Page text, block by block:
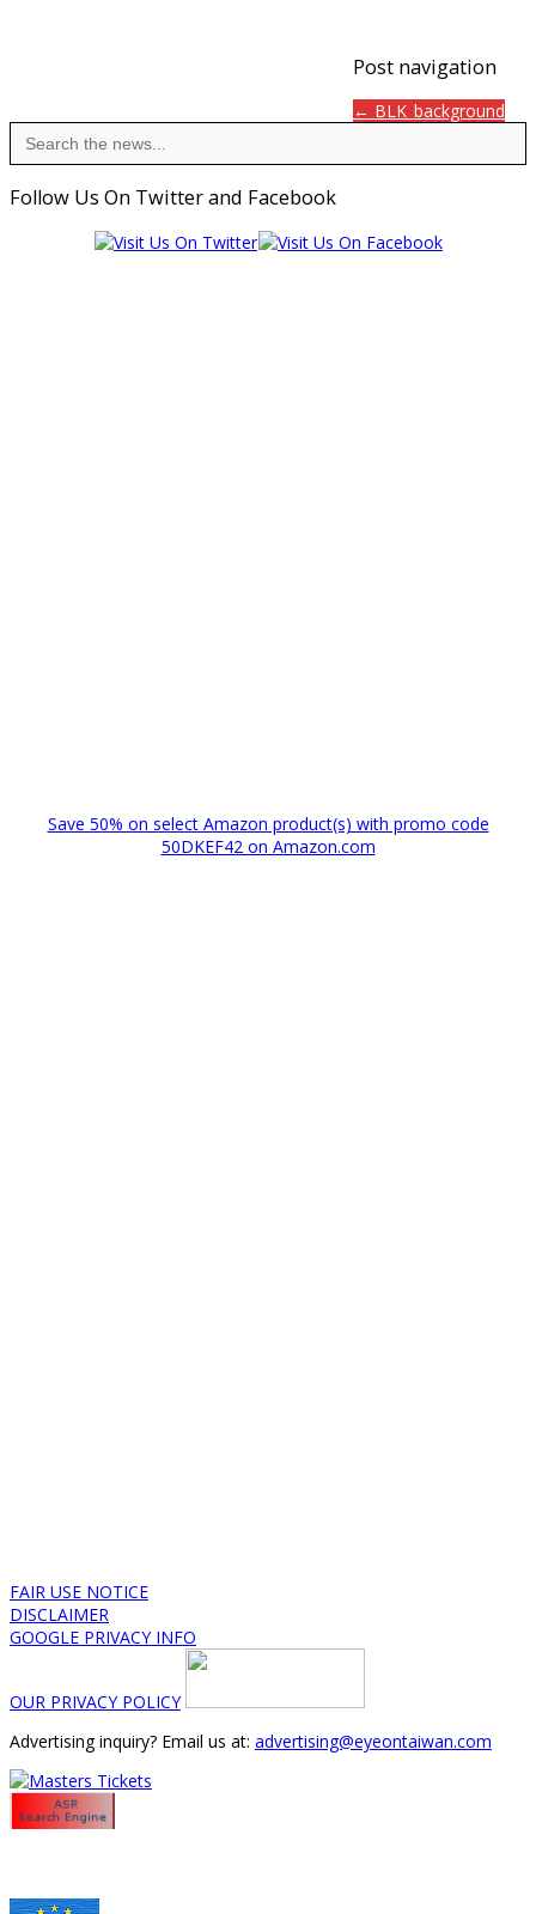
Post navigation
← BLK_background
Search
for:
Follow Us On Twitter and Facebook
Save 50% on select Amazon product(s) with promo code
50DKEF42 on Amazon.com
FAIR USE NOTICE
DISCLAIMER
GOOGLE PRIVACY INFO
OUR PRIVACY POLICY
Advertising inquiry? Email us at: advertising@eyeontaiwan.com